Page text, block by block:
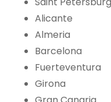
Alicante
Almeria
Barcelona
Fuerteventura
Girona